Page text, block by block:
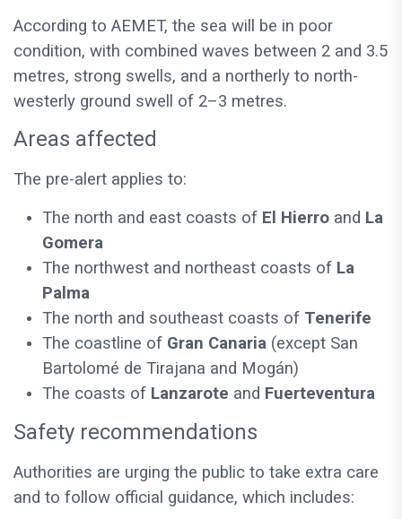
According to AEMET, the sea will be in poor
condition, with combined waves between 2 and 3.5
metres, strong swells, and a northerly to north-
westerly ground swell of 2–3 metres.
Areas affected
The pre-alert applies to:
The north and east coasts of El Hierro and La
Gomera
The northwest and northeast coasts of La
Palma
The north and southeast coasts of Tenerife
The coastline of Gran Canaria (except San
Bartolomé de Tirajana and Mogán)
The coasts of Lanzarote and Fuerteventura
Safety recommendations
Authorities are urging the public to take extra care
and to follow official guidance, which includes: